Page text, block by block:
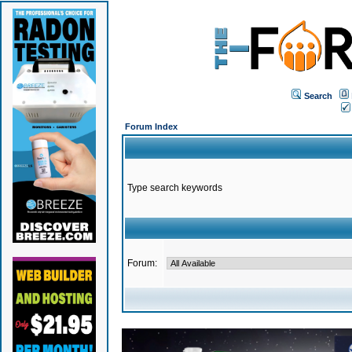
Search
Forum Index
Type search keywords
Forum: